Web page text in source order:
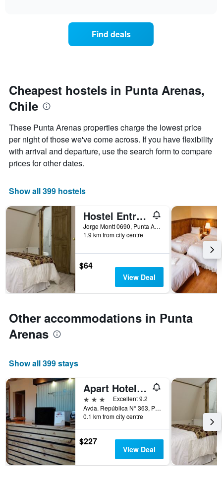
Y
axis
displaying
average
price
of
a
room
the
date
of
the
The
chart
has
1
X
displaying
number
the
stay
The
chart
has
1
displaying
average
a
room
Find deals
Cheapest hostels in Punta Arenas,
Chile
These Punta Arenas properties charge the lowest price
per night of those we've come across. If you have flexibility
with arrival and departure, use the search form to compare
prices for other dates.
Show all 399 hostels
Hostel Entre Vientos
Jorge Montt 0690, Punta Arenas, Chile
1.9 km from city centre
$64
View Deal
Other accommodations in Punta
Arenas
Show all 399 stays
Apart Hotel Quillango
3 stars
Excellent 9.2
Avda. República N° 363, Punta Arenas, Chile
0.1 km from city centre
$227
View Deal